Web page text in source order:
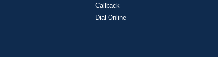
Callback
Dial Online